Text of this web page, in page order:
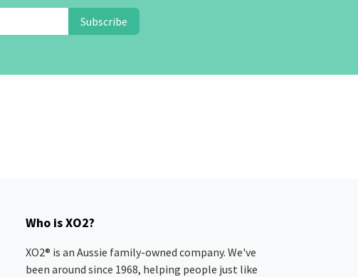
Subscribe
Who is XO2?
XO2® is an Aussie family-owned company. We've
been around since 1968, helping people just like